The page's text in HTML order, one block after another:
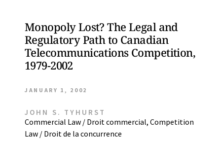
Monopoly Lost? The Legal and
Regulatory Path to Canadian
Telecommunications Competition,
1979-2002
JANUARY 1, 2002
JOHN S. TYHURST
Commercial Law / Droit commercial, Competition
Law / Droit de la concurrence